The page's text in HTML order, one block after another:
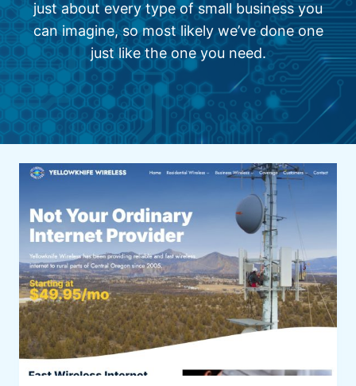
just about every type of small business you
can imagine, so most likely we’ve done one
just like the one you need.